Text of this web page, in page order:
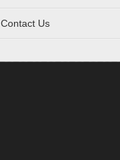
Contact Us